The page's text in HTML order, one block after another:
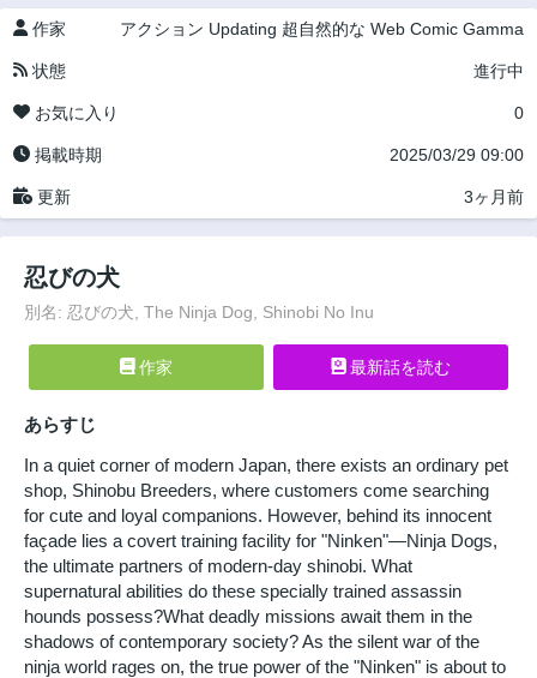
作家 アクション Updating 超自然的な Web Comic Gamma
状態 進行中
お気に入り 0
掲載時期 2025/03/29 09:00
更新 3ヶ月前
忍びの犬
別名: 忍びの犬, The Ninja Dog, Shinobi No Inu
作家 最新話を読む
あらすじ
In a quiet corner of modern Japan, there exists an ordinary pet
shop, Shinobu Breeders, where customers come searching
for cute and loyal companions. However, behind its innocent
façade lies a covert training facility for "Ninken"—Ninja Dogs,
the ultimate partners of modern-day shinobi. What
supernatural abilities do these specially trained assassin
hounds possess?What deadly missions await them in the
shadows of contemporary society? As the silent war of the
ninja world rages on, the true power of the "Ninken" is about to